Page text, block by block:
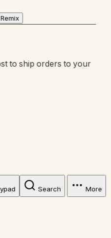
Remix
to ship orders to your
Search More